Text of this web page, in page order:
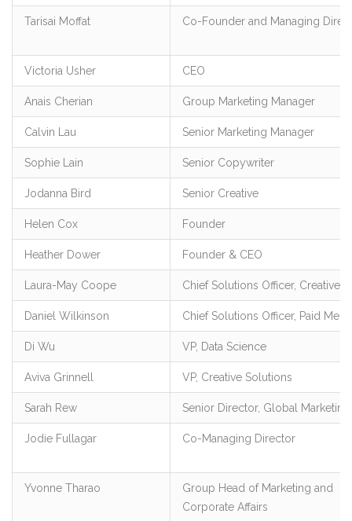
Tarisai Moffat Co-Founder and Managing
Victoria Usher CEO
Anais Cherian Group Marketing Manager
Calvin Lau Senior Marketing Manager
Sophie Lain Senior Copywriter
Jodanna Bird Senior Creative
Helen Cox Founder
Heather Dower Founder & CEO
Laura-May Coope Chief Solutions Officer, Creative
Daniel Wilkinson Chief Solutions Officer, Paid
Di Wu VP, Data Science
Aviva Grinnell VP, Creative Solutions
Sarah Rew Senior Director, Global Marketing
Jodie Fullagar Co-Managing Director
Yvonne Tharao
Group Head of Marketing and
Corporate Affairs